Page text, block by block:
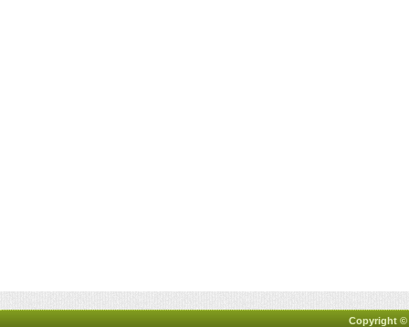
Copyright ©